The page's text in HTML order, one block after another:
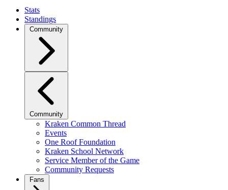
Stats
Standings
Community
Community
Kraken Common Thread
Events
One Roof Foundation
Kraken School Network
Service Member of the Game
Community Requests
Fans